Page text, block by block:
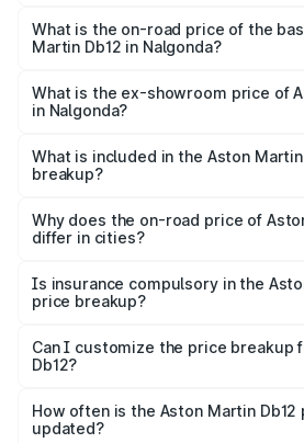
Cr Lakh in Nalgonda.
What is the on-road price of the
Martin Db12 in Nalgonda?
Cr Lakh in Nalgonda.
What is the ex-showroom price of
in Nalgonda?
Martin Db12 in Nalgonda is ₹4.34 Cr.
What is included in the Aston
breakup?
charges, insurance, road tax,
accessories.
Why does the on-road price of
differ in cities?
charges, taxes, and insurance costs.
Is insurance compulsory in the
price breakup?
Yes, at least third-party insurance is
and it is included in the on-road price
Can I customize the price breakup
Db12?
accessories, or different insurance
the final breakup.
How often is the Aston Martin Db12
updated?